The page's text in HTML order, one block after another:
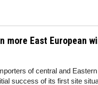
more East European
of central and
success of its first site